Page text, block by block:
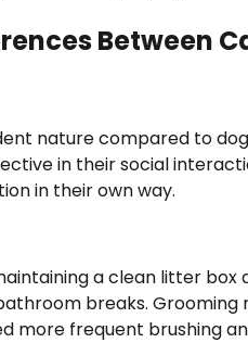
Between
nature compared to
in their social
in their own way.
a clean litter box
breaks.
more frequent brushing